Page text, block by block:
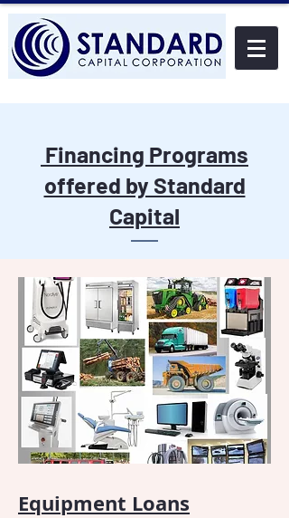
Financing Programs
offered by Standard
Capital
Equipment Loans